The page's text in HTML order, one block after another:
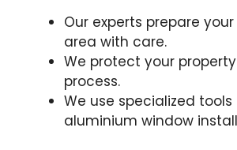
Our experts prepare
area with care.
We protect your
process.
We use specialized
aluminium window